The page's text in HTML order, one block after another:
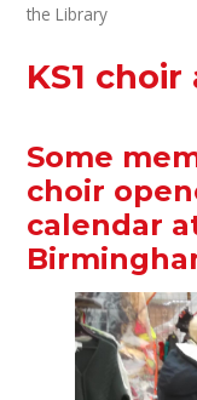
the Library
KS1
Some
choir
calendar